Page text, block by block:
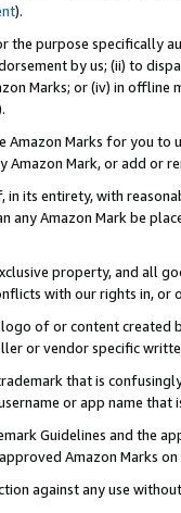
).
the purpose specifically
by us; (ii) to
Marks; or (iv) in offline
Marks for you to
Mark, or add or
in its entirety, with
any Amazon Mark be
property, and all
with our rights in, or
of or content
or vendor specific
that is
or app name
Guidelines and the
Amazon Marks on
against any use